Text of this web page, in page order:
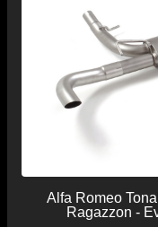
Alfa Romeo
Ragazzon -